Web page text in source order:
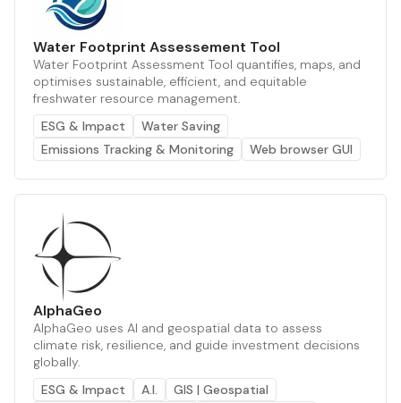
Water Footprint Assessement Tool
Water Footprint Assessment Tool quantifies, maps, and
optimises sustainable, efficient, and equitable
freshwater resource management.
ESG & Impact
Water Saving
Emissions Tracking & Monitoring
Web browser GUI
AlphaGeo
AlphaGeo uses AI and geospatial data to assess
climate risk, resilience, and guide investment decisions
globally.
ESG & Impact
A.I.
GIS | Geospatial